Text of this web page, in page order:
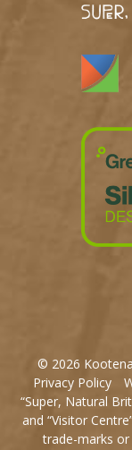
© 2026
Privacy Policy
“Super, Natural
and “Visitor
trade-marks